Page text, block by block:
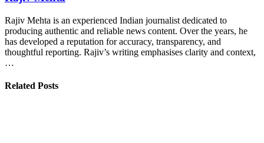
Rajiv Mehta is an experienced Indian journalist dedicated to
producing authentic and reliable news content. Over the years, he
has developed a reputation for accuracy, transparency, and
thoughtful reporting. Rajiv’s writing emphasises clarity and context,
…
Related Posts